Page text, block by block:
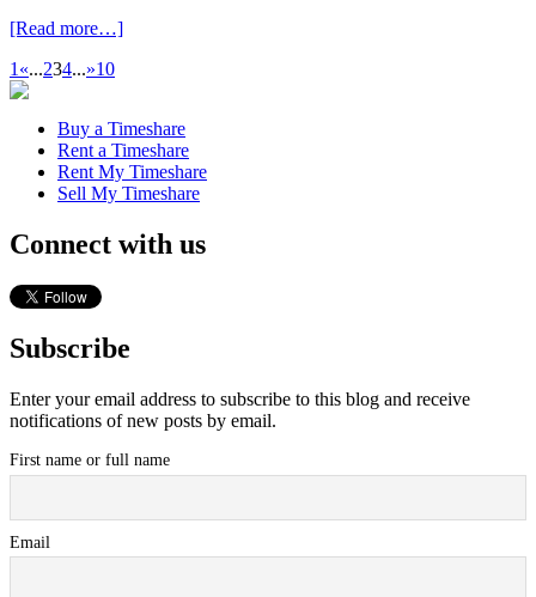
[Read more…]
1«...234...»10
Buy a Timeshare
Rent a Timeshare
Rent My Timeshare
Sell My Timeshare
Connect with us
Subscribe
Enter your email address to subscribe to this blog and receive
notifications of new posts by email.
First name or full name
Email